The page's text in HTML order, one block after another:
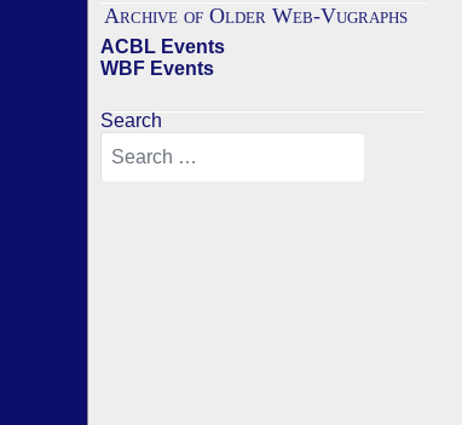
Archive of Older Web-Vugraphs
ACBL Events
WBF Events
Search